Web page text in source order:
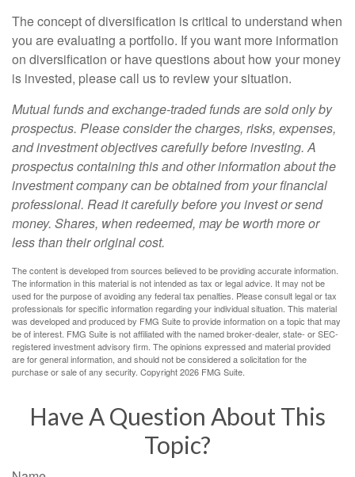
The concept of diversification is critical to understand when
you are evaluating a portfolio. If you want more information
on diversification or have questions about how your money
is invested, please call us to review your situation.
Mutual funds and exchange-traded funds are sold only by
prospectus. Please consider the charges, risks, expenses,
and investment objectives carefully before investing. A
prospectus containing this and other information about the
investment company can be obtained from your financial
professional. Read it carefully before you invest or send
money. Shares, when redeemed, may be worth more or
less than their original cost.
The content is developed from sources believed to be providing accurate information.
The information in this material is not intended as tax or legal advice. It may not be
used for the purpose of avoiding any federal tax penalties. Please consult legal or tax
professionals for specific information regarding your individual situation. This material
was developed and produced by FMG Suite to provide information on a topic that may
be of interest. FMG Suite is not affiliated with the named broker-dealer, state- or SEC-
registered investment advisory firm. The opinions expressed and material provided
are for general information, and should not be considered a solicitation for the
purchase or sale of any security. Copyright2026 FMG Suite.
Have A Question About This
Topic?